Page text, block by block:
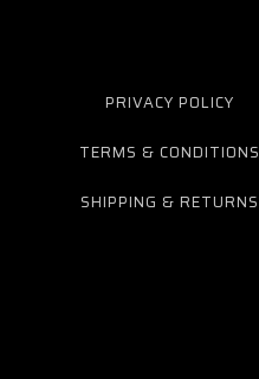
PRIVACY POLICY
TERMS & CONDITIONS
SHIPPING & RETURNS